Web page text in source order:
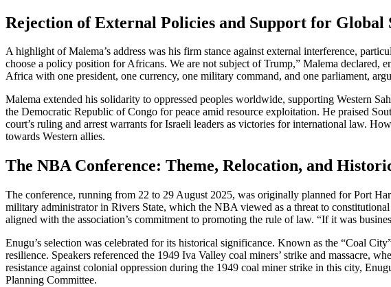
Rejection of External Policies and Support for Global
A highlight of Malema’s address was his firm stance against external interference,
choose a policy position for Africans. We are not subject of Trump,” Malema
Africa with one president, one currency, one military command, and one parliament,
Malema extended his solidarity to oppressed peoples worldwide, supporting Western
the Democratic Republic of Congo for peace amid resource exploitation. He praised
court’s ruling and arrest warrants for Israeli leaders as victories for international law.
towards Western allies.
The NBA Conference: Theme, Relocation, and
The conference, running from 22 to 29 August 2025, was originally planned for Port
military administrator in Rivers State, which the NBA viewed as a threat to
aligned with the association’s commitment to promoting the rule of law. “If it was
Enugu’s selection was celebrated for its historical significance. Known as the “Coal
resilience. Speakers referenced the 1949 Iva Valley coal miners’ strike and massacre,
resistance against colonial oppression during the 1949 coal miner strike in this city,
Planning Committee.